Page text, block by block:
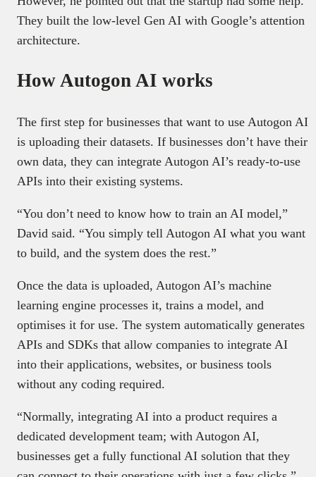
They built the low-level Gen AI with Google’s attention
architecture.
How Autogon AI works
The first step for businesses that want to use Autogon AI
is uploading their datasets. If businesses don’t have their
own data, they can integrate Autogon AI’s ready-to-use
APIs into their existing systems.
“You don’t need to know how to train an AI model,”
David said. “You simply tell Autogon AI what you want
to build, and the system does the rest.”
Once the data is uploaded, Autogon AI’s machine
learning engine processes it, trains a model, and
optimises it for use. The system automatically generates
APIs and SDKs that allow companies to integrate AI
into their applications, websites, or business tools
without any coding required.
“Normally, integrating AI into a product requires a
dedicated development team; with Autogon AI,
businesses get a fully functional AI solution that they